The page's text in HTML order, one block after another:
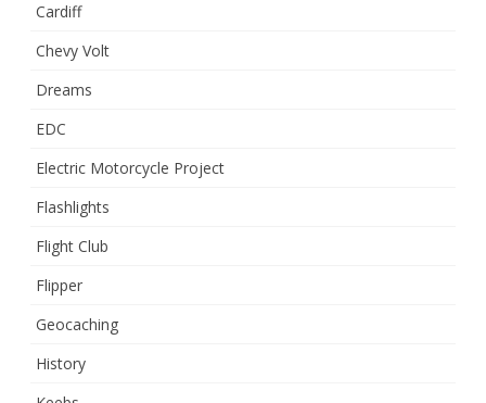
Cardiff
Chevy Volt
Dreams
EDC
Electric Motorcycle Project
Flashlights
Flight Club
Flipper
Geocaching
History